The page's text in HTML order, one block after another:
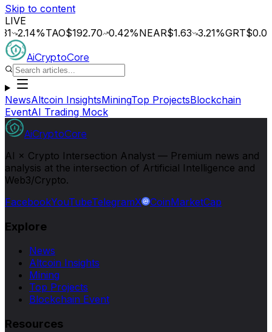
Skip to content
LIVE
%TAO$192.70 0.42%NEAR$1.63 3.21%GRT$0.014
AiCryptoCore
NewsAltcoin InsightsMiningTop ProjectsBlockchain
EventAI Trading Mock
AiCryptoCore
AI × Crypto Intersection Analyst — Premium news and
analysis at the intersection of Artificial Intelligence and
Web3/Crypto.
FacebookYouTubeTelegramX CoinMarketCap
Explore
News
Altcoin Insights
Mining
Top Projects
Blockchain Event
Resources